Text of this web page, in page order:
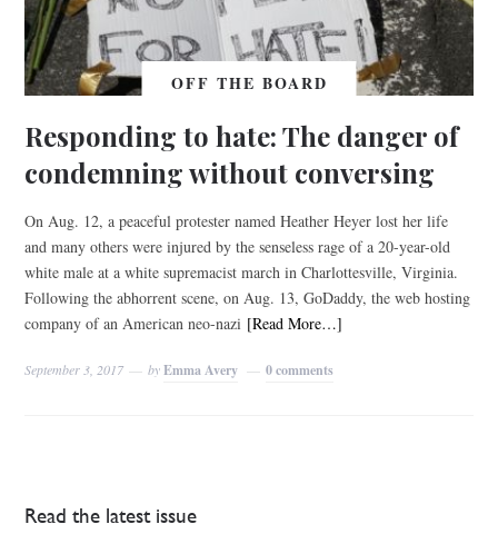
OFF THE BOARD
Responding to hate: The danger of
condemning without conversing
On Aug. 12, a peaceful protester named Heather Heyer lost her life
and many others were injured by the senseless rage of a 20-year-old
white male at a white supremacist march in Charlottesville, Virginia.
Following the abhorrent scene, on Aug. 13, GoDaddy, the web hosting
company of an American neo-nazi [Read More…]
September 3, 2017 byEmma Avery 0 comments
Read the latest issue